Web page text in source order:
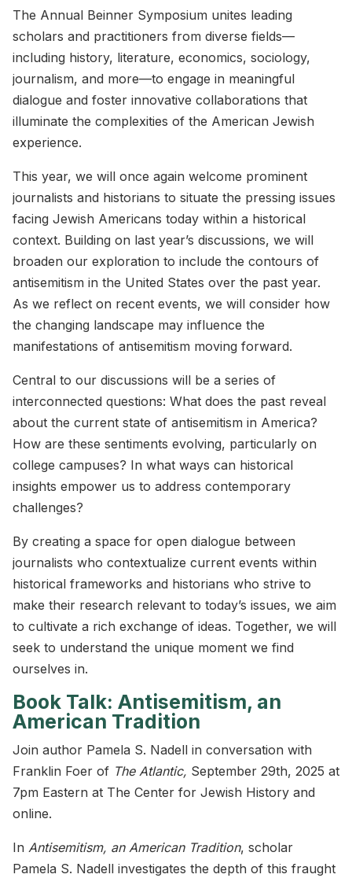
The Annual Beinner Symposium unites leading
scholars and practitioners from diverse fields—
including history, literature, economics, sociology,
journalism, and more—to engage in meaningful
dialogue and foster innovative collaborations that
illuminate the complexities of the American Jewish
experience.
This year, we will once again welcome prominent
journalists and historians to situate the pressing issues
facing Jewish Americans today within a historical
context. Building on last year’s discussions, we will
broaden our exploration to include the contours of
antisemitism in the United States over the past year.
As we reflect on recent events, we will consider how
the changing landscape may influence the
manifestations of antisemitism moving forward.
Central to our discussions will be a series of
interconnected questions: What does the past reveal
about the current state of antisemitism in America?
How are these sentiments evolving, particularly on
college campuses? In what ways can historical
insights empower us to address contemporary
challenges?
By creating a space for open dialogue between
journalists who contextualize current events within
historical frameworks and historians who strive to
make their research relevant to today’s issues, we aim
to cultivate a rich exchange of ideas. Together, we will
seek to understand the unique moment we find
ourselves in.
Book Talk: Antisemitism, an
American Tradition
Join author Pamela S. Nadell in conversation with
Franklin Foer of The Atlantic, September 29th, 2025 at
7pm Eastern at The Center for Jewish History and
online.
In Antisemitism, an American Tradition, scholar
Pamela S. Nadell investigates the depth of this fraught